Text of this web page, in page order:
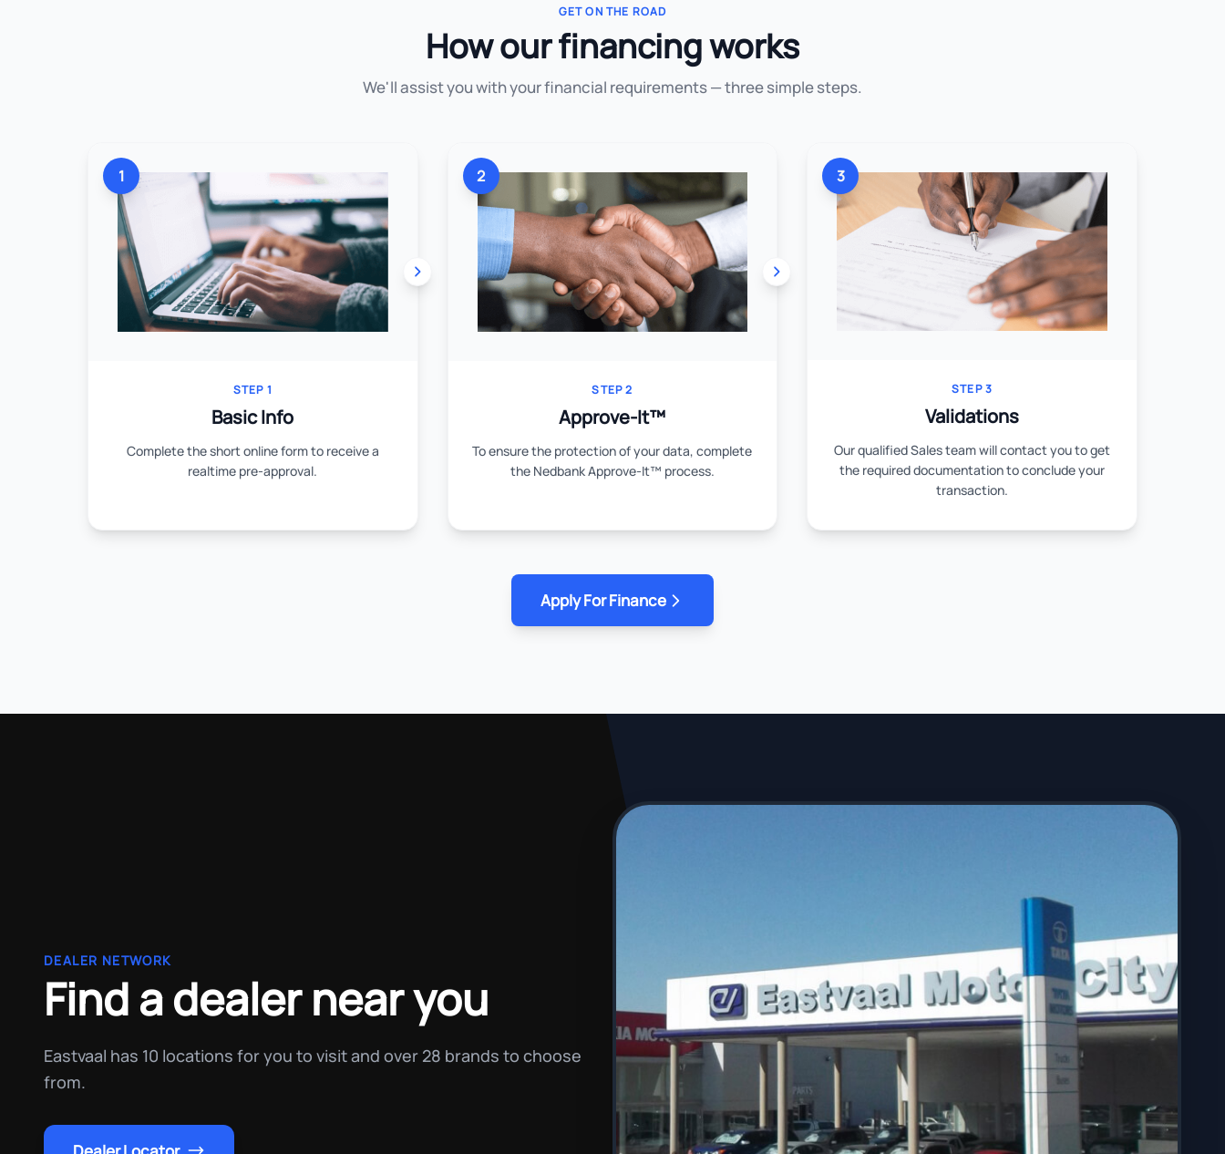
GET ON THE ROAD
How our financing works
We'll assist you with your financial requirements — three simple steps.
1
STEP 1
Basic Info
Complete the short online form to receive a
realtime pre-approval.
2
STEP 2
Approve-It™
To ensure the protection of your data, complete
the Nedbank Approve-It™ process.
3
STEP 3
Validations
Our qualified Sales team will contact you to get
the required documentation to conclude your
transaction.
Apply For Finance
DEALER NETWORK
Find a dealer near you
Eastvaal has 10 locations for you to visit and over 28 brands to choose
from.